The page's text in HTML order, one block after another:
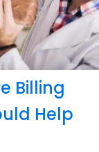
Billing
Help